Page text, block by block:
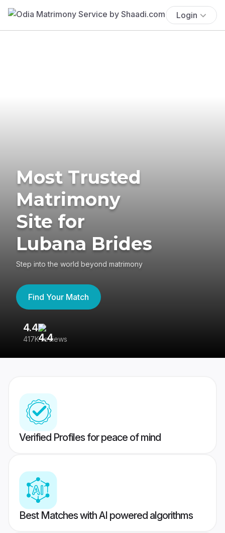
Login
Most Trusted
Matrimony
Site for
Lubana Brides
Step into the world beyond matrimony
Find Your Match
4.4
417K reviews
Verified Profiles for peace of mind
Best Matches with AI powered algorithms